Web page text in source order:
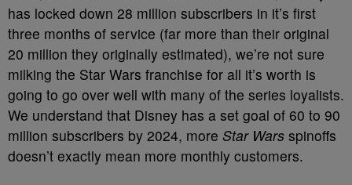
has locked down 28 million subscribers in it’s first
three months of service (far more than their original
20 million they originally estimated), we’re not sure
milking the Star Wars franchise for all it’s worth is
going to go over well with many of the series loyalists.
We understand that Disney has a set goal of 60 to 90
million subscribers by 2024, more Star Wars spinoffs
doesn’t exactly mean more monthly customers.